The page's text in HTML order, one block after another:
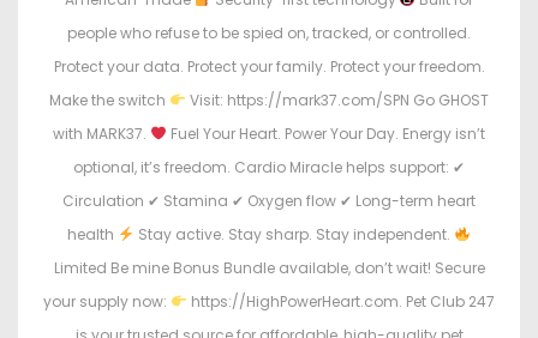
people who refuse to be spied on, tracked, or controlled.
Protect your data. Protect your family. Protect your freedom.
Make the switch
Visit: https://mark37.com/SPN Go GHOST
with MARK37.
Fuel Your Heart. Power Your Day. Energy isn’t
optional, it’s freedom. Cardio Miracle helps support: ✔
Circulation ✔ Stamina ✔ Oxygen flow ✔ Long-term heart
health
Stay active. Stay sharp. Stay independent.
Limited Be mine Bonus Bundle available, don’t wait! Secure
your supply now:
https://HighPowerHeart.com. Pet Club 247